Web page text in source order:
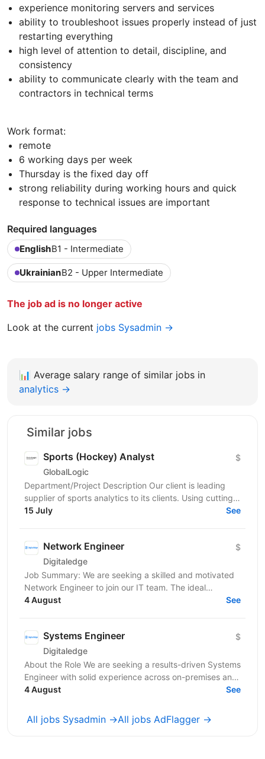
experience monitoring servers and services
ability to troubleshoot issues properly instead of just
restarting everything
high level of attention to detail, discipline, and
consistency
ability to communicate clearly with the team and
contractors in technical terms
Work format:
remote
6 working days per week
Thursday is the fixed day off
strong reliability during working hours and quick
response to technical issues are important
Required languages
EnglishB1 - Intermediate
UkrainianB2 - Upper Intermediate
The job ad is no longer active
Look at the current jobs Sysadmin →
📊 Average salary range of similar jobs in
analytics →
Similar jobs
Sports (Hockey) Analyst
GlobalLogic
$
Department/Project Description Our client is leading
supplier of sports analytics to its clients. Using cutting
edge Computer Vision and AI/ML technologies,...
15 July See
Network Engineer
Digitaledge
$
Job Summary: We are seeking a skilled and motivated
Network Engineer to join our IT team. The ideal
candidate will be responsible for designing,...
4 August See
Systems Engineer
Digitaledge
$
About the Role We are seeking a results-driven Systems
Engineer with solid experience across on-premises and
cloud environments, backup and recovery...
4 August See
All jobs Sysadmin →All jobs AdFlagger →